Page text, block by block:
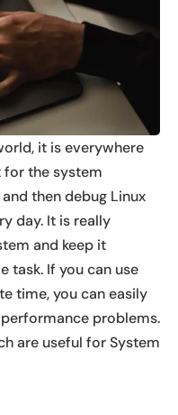
it is everywhere
for the system
then debug Linux
day. It is really
and keep it
task. If you can use
time, you can easily
problems.
are useful for System